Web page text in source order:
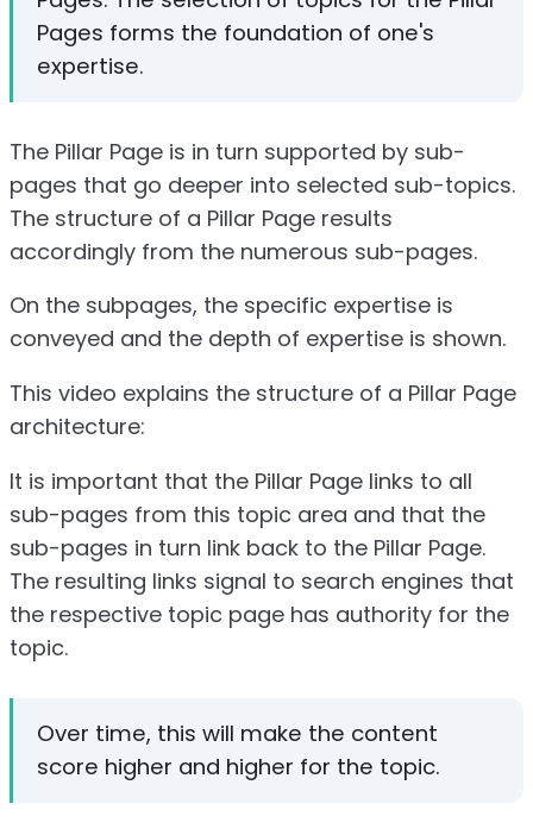
Pages forms the foundation of one's
expertise.
The Pillar Page is in turn supported by sub-
pages that go deeper into selected sub-topics.
The structure of a Pillar Page results
accordingly from the numerous sub-pages.
On the subpages, the specific expertise is
conveyed and the depth of expertise is shown.
This video explains the structure of a Pillar Page
architecture:
It is important that the Pillar Page links to all
sub-pages from this topic area and that the
sub-pages in turn link back to the Pillar Page.
The resulting links signal to search engines that
the respective topic page has authority for the
topic.
Over time, this will make the content
score higher and higher for the topic.